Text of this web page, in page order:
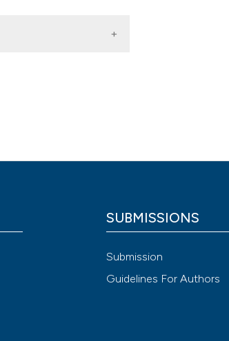
SUBMISSIONS
Submission
Guidelines For Authors